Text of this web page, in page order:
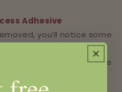
Adhesive
you’ll notice some
lash band. To remove
to gently pick off the
band or pull out lash